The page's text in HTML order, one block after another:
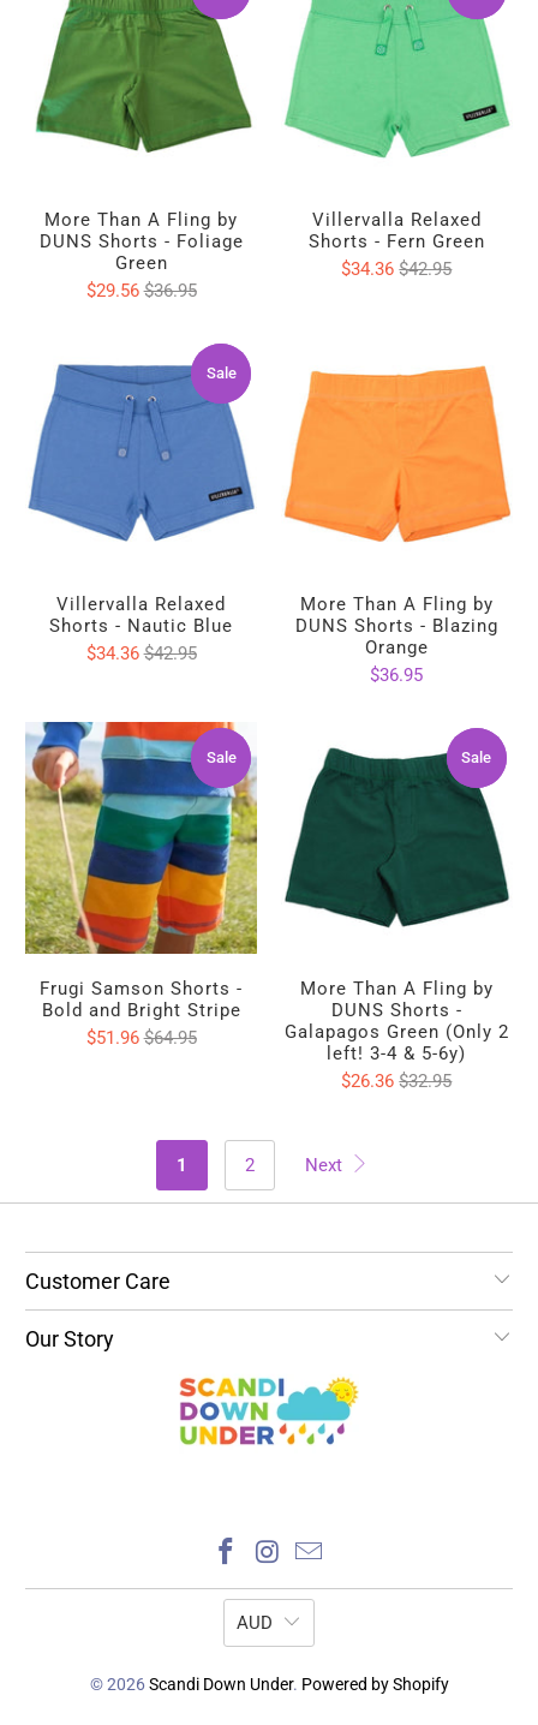
More Than A Fling by
DUNS Shorts - Foliage
Green
$29.56$36.95
Villervalla Relaxed
Shorts - Fern Green
$34.36$42.95
Sale
Sale
Villervalla Relaxed
Shorts - Nautic Blue
$34.36$42.95
More Than A Fling by
DUNS Shorts - Blazing
Orange
$36.95
Sale
Sale
Frugi Samson Shorts -
Bold and Bright Stripe
$51.96$64.95
Sale
Sale
More Than A Fling by
DUNS Shorts -
Galapagos Green (Only 2
left! 3-4 & 5-6y)
$26.36$32.95
1 2 Next
Customer Care
Our Story
AUD
© 2026Scandi Down Under. Powered by Shopify